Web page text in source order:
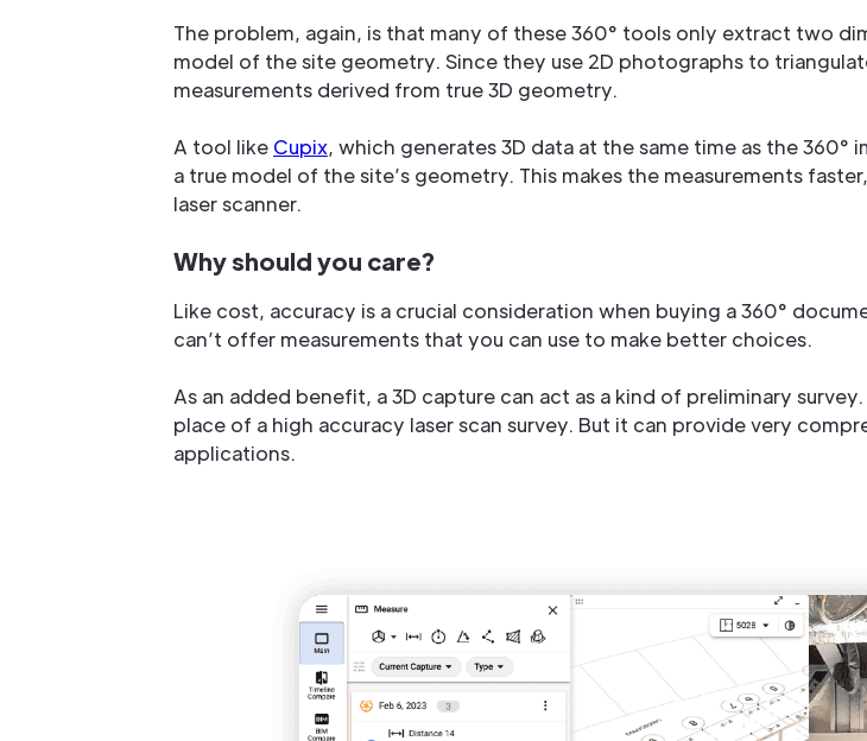
The problem, again, is that many of these 360° tools only extract two
model of the site geometry. Since they use 2D photographs to
measurements derived from true 3D geometry.
A tool like Cupix, which generates 3D data at the same time as the
a true model of the site’s geometry. This makes the measurements
laser scanner.
Why should you care?
Like cost, accuracy is a crucial consideration when buying a 360°
can’t offer measurements that you can use to make better choices.
As an added benefit, a 3D capture can act as a kind of preliminary
place of a high accuracy laser scan survey. But it can provide very
applications.